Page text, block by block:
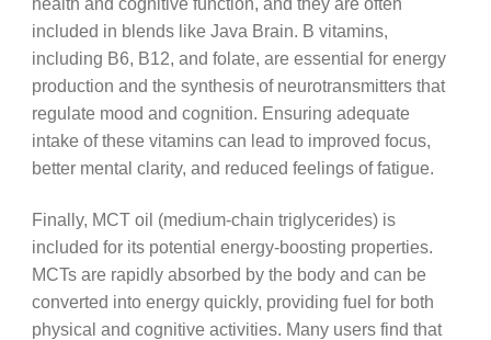
included in blends like Java Brain. B vitamins,
including B6, B12, and folate, are essential for energy
production and the synthesis of neurotransmitters that
regulate mood and cognition. Ensuring adequate
intake of these vitamins can lead to improved focus,
better mental clarity, and reduced feelings of fatigue.
Finally, MCT oil (medium-chain triglycerides) is
included for its potential energy-boosting properties.
MCTs are rapidly absorbed by the body and can be
converted into energy quickly, providing fuel for both
physical and cognitive activities. Many users find that